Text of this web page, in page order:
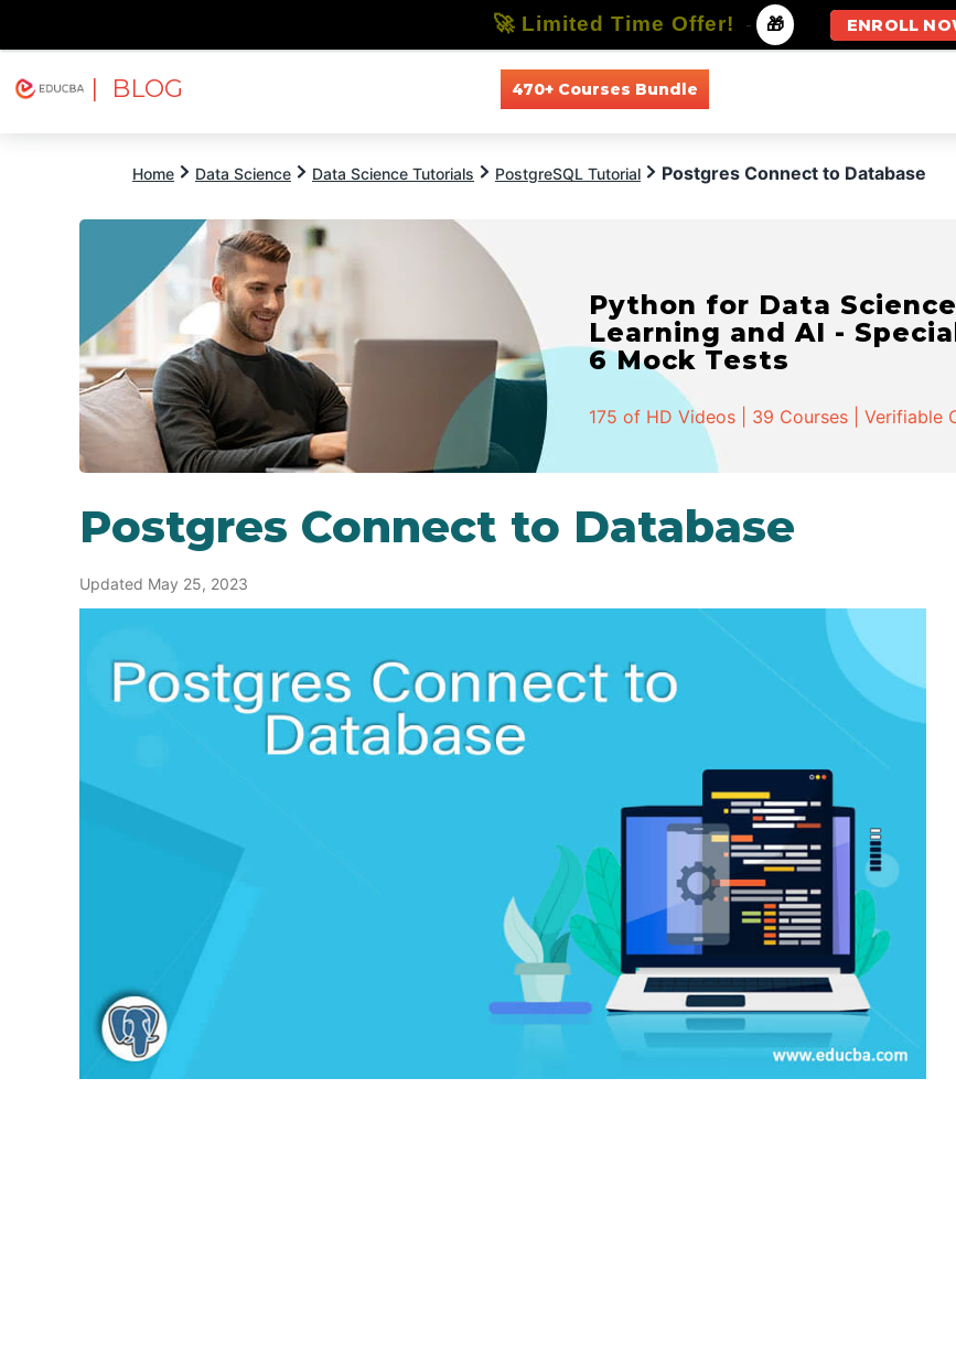
| BLOG 470+ Courses Bundle
Home Data Science Data Science Tutorials PostgreSQL Tutorial Postgres Connect to Database
Python for Data
Learning and AI -
6 Mock Tests
175 of HD Videos | 39 Courses |
Postgres Connect to Database
Updated May 25, 2023
🚀 Limited Time Offer! - 🎁 ENROLL